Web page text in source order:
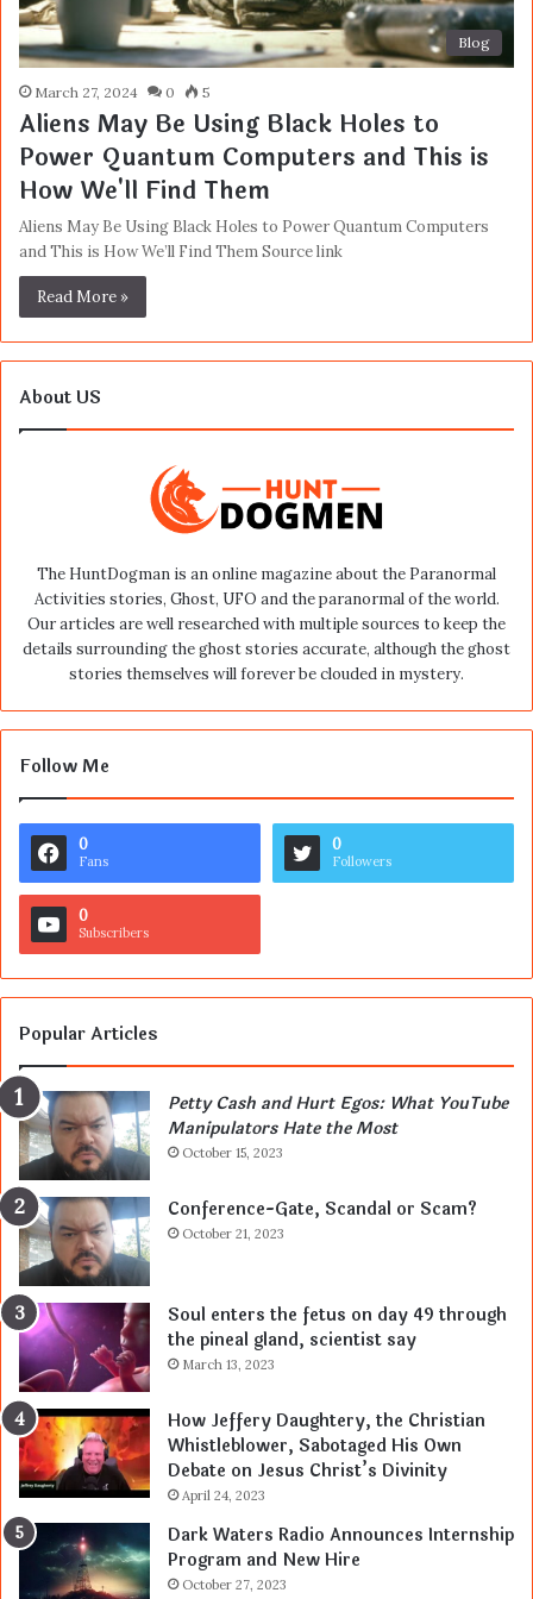
Blog
March 27, 2024 0 5
Aliens May Be Using Black Holes to
Power Quantum Computers and This is
How We'll Find Them
Aliens May Be Using Black Holes to Power Quantum Computers
and This is How We’ll Find Them Source link
Read More »
About US
The HuntDogman is an online magazine about the Paranormal
Activities stories, Ghost, UFO and the paranormal of the world.
Our articles are well researched with multiple sources to keep the
details surrounding the ghost stories accurate, although the ghost
stories themselves will forever be clouded in mystery.
Follow Me
0
Fans
0
Followers
0
Subscribers
Popular Articles
Petty Cash and Hurt Egos: What YouTube
Manipulators Hate the Most
October 15, 2023
Conference-Gate, Scandal or Scam?
October 21, 2023
Soul enters the fetus on day 49 through
the pineal gland, scientist say
March 13, 2023
How Jeffery Daughtery, the Christian
Whistleblower, Sabotaged His Own
Debate on Jesus Christ’s Divinity
April 24, 2023
Dark Waters Radio Announces Internship
Program and New Hire
October 27, 2023